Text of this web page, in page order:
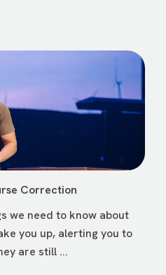
Correction
we need to know about
you up, alerting you to
are still ...